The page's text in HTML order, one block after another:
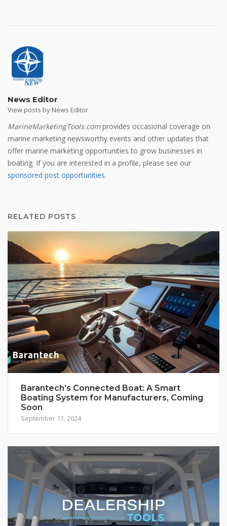
News Editor
View posts by News Editor
MarineMarketingTools.com provides occasional coverage on
marine marketing newsworthy events and other updates that
offer marine marketing opportunities to grow businesses in
boating. If you are interested in a profile, please see our
sponsored post opportunities.
RELATED POSTS
Barantech’s Connected Boat: A Smart
Boating System for Manufacturers, Coming
Soon
September 11, 2024